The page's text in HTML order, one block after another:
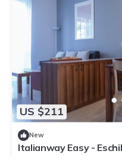
US $211
New
Italianway Easy -